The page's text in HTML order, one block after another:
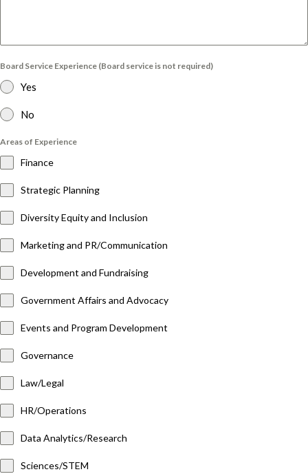
Board Service Experience (Board service is not required)
Yes
No
Areas of Experience
Finance
Strategic Planning
Diversity Equity and Inclusion
Marketing and PR/Communication
Development and Fundraising
Government Affairs and Advocacy
Events and Program Development
Governance
Law/Legal
HR/Operations
Data Analytics/Research
Sciences/STEM